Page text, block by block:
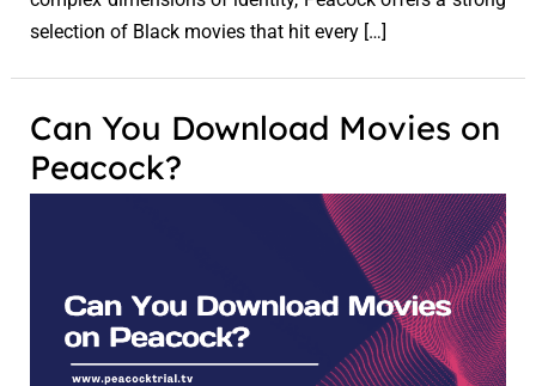
selection of Black movies that hit every […]
Can You Download Movies on
Peacock?